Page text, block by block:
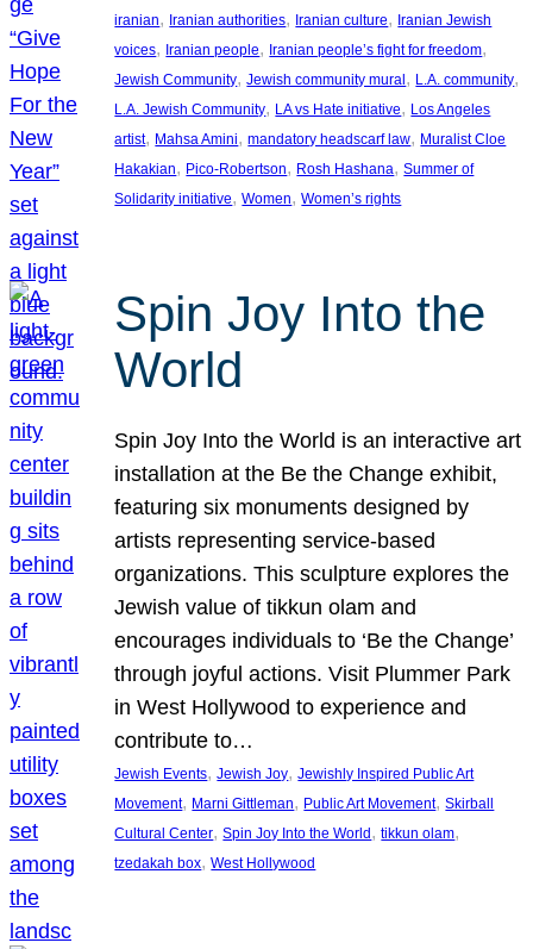
iranian, Iranian authorities, Iranian culture, Iranian Jewish
voices, Iranian people, Iranian people’s fight for freedom
Jewish Community, Jewish community mural, L.A. community
L.A. Jewish Community, LA vs Hate initiative, Los Angeles
artist, Mahsa Amini, mandatory headscarf law, Muralist Cloe
Hakakian, Pico-Robertson, Rosh Hashana, Summer of
Solidarity initiative, Women, Women’s rights
Spin Joy Into the
World
Spin Joy Into the World is an interactive art
installation at the Be the Change exhibit,
featuring six monuments designed by
artists representing service-based
organizations. This sculpture explores the
Jewish value of tikkun olam and
encourages individuals to ‘Be the Change’
through joyful actions. Visit Plummer Park
in West Hollywood to experience and
contribute to…
Jewish Events, Jewish Joy, Jewishly Inspired Public Art
Movement, Marni Gittleman, Public Art Movement, Skirball
Cultural Center, Spin Joy Into the World , tikkun olam
tzedakah box, West Hollywood